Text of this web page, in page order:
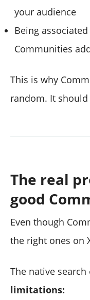
your audience
Being
Communities
This is why
random. It
The real
good
Even though
the right ones on
The native search
limitations: